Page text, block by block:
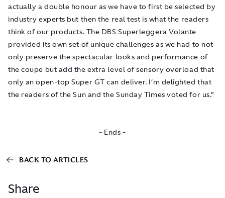
Share
actually a double honour as we have to first be selected by
industry experts but then the real test is what the readers
think of our products. The DBS Superleggera Volante
provided its own set of unique challenges as we had to not
only preserve the spectacular looks and performance of
the coupe but add the extra level of sensory overload that
only an open-top Super GT can deliver. I’m delighted that
the readers of the Sun and the Sunday Times voted for us.”
- Ends -
BACK TO ARTICLES